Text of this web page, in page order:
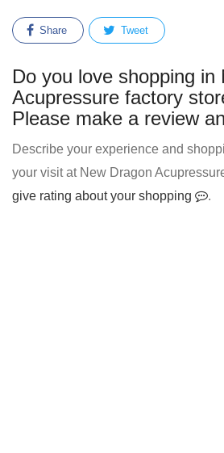
Share Tweet
Do you love shopping in
Acupressure factory
Please make a review
Describe your experience and
your visit at New Dragon
give rating about your shopping
.